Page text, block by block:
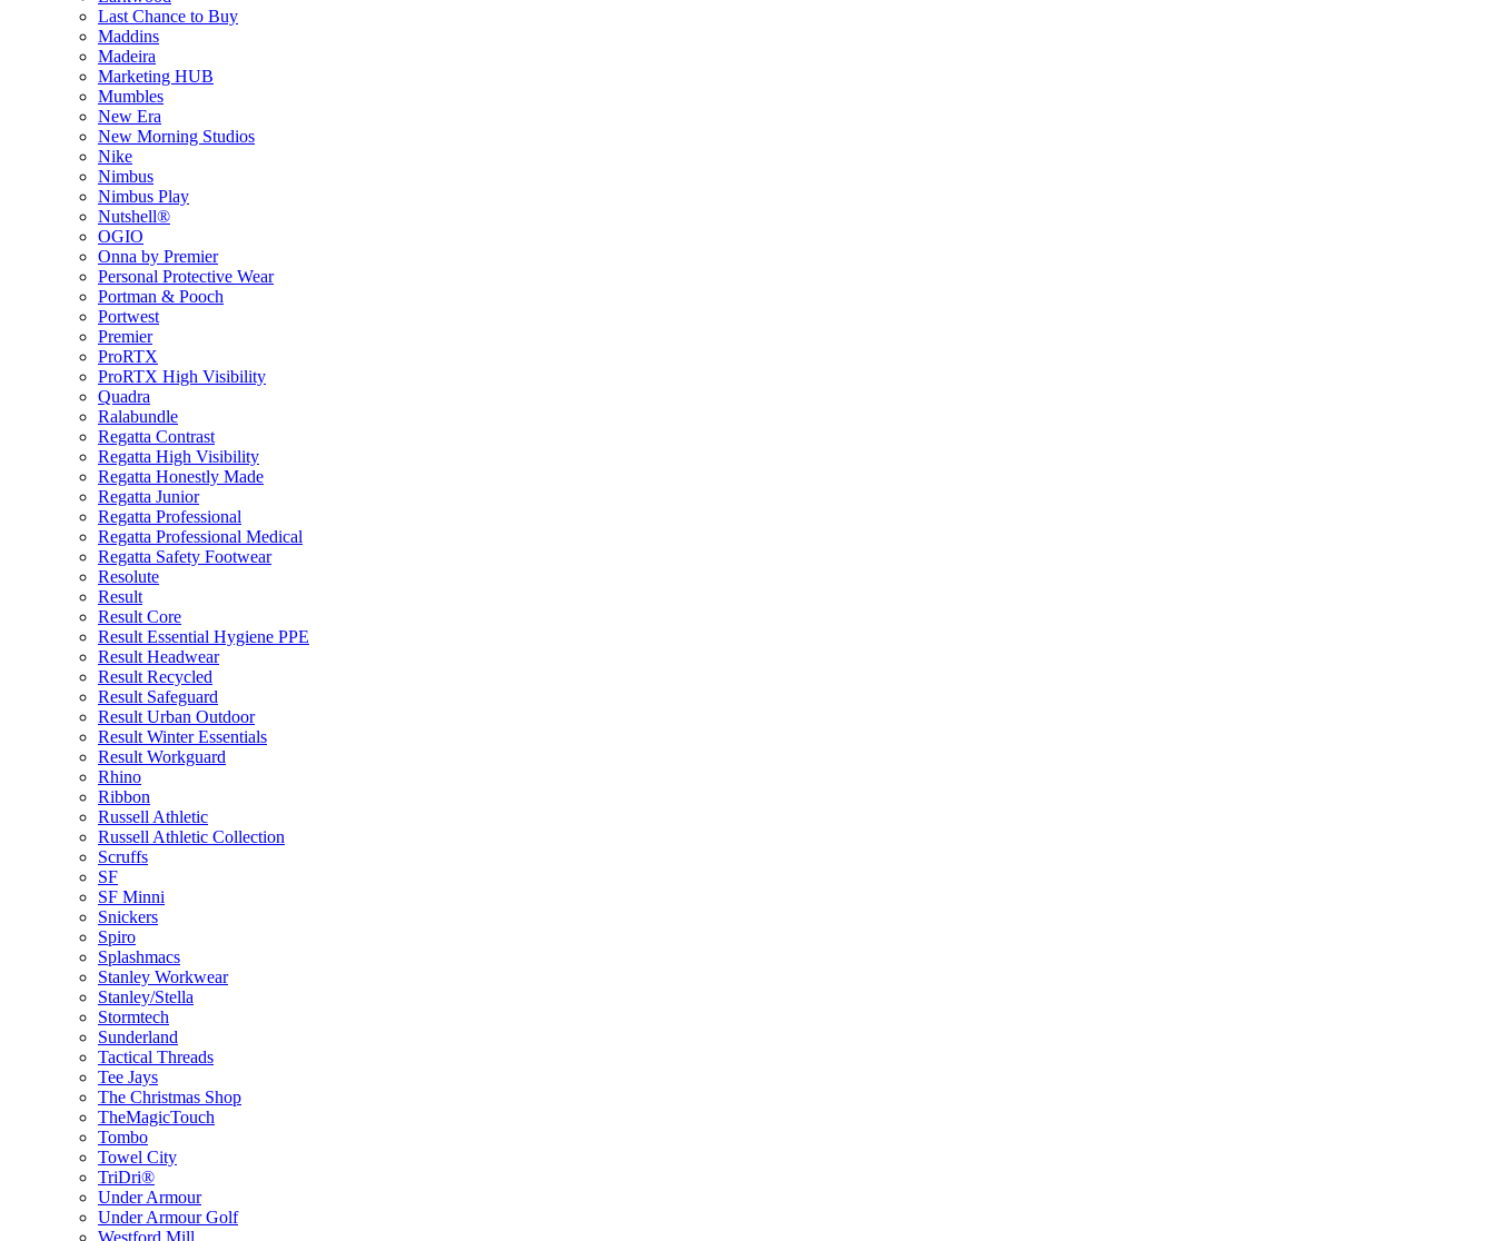
Last Chance to Buy
Maddins
Madeira
Marketing HUB
Mumbles
New Era
New Morning Studios
Nike
Nimbus
Nimbus Play
Nutshell®
OGIO
Onna by Premier
Personal Protective Wear
Portman & Pooch
Portwest
Premier
ProRTX
ProRTX High Visibility
Quadra
Ralabundle
Regatta Contrast
Regatta High Visibility
Regatta Honestly Made
Regatta Junior
Regatta Professional
Regatta Professional Medical
Regatta Safety Footwear
Resolute
Result
Result Core
Result Essential Hygiene PPE
Result Headwear
Result Recycled
Result Safeguard
Result Urban Outdoor
Result Winter Essentials
Result Workguard
Rhino
Ribbon
Russell Athletic
Russell Athletic Collection
Scruffs
SF
SF Minni
Snickers
Spiro
Splashmacs
Stanley Workwear
Stanley/Stella
Stormtech
Sunderland
Tactical Threads
Tee Jays
The Christmas Shop
TheMagicTouch
Tombo
Towel City
TriDri®
Under Armour
Under Armour Golf
Westford Mill